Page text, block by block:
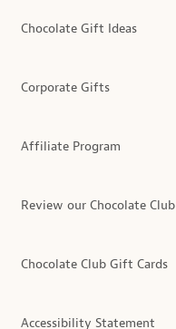
Chocolate Gift Ideas
Corporate Gifts
Affiliate Program
Review our Chocolate Club
Chocolate Club Gift Cards
Accessibility Statement